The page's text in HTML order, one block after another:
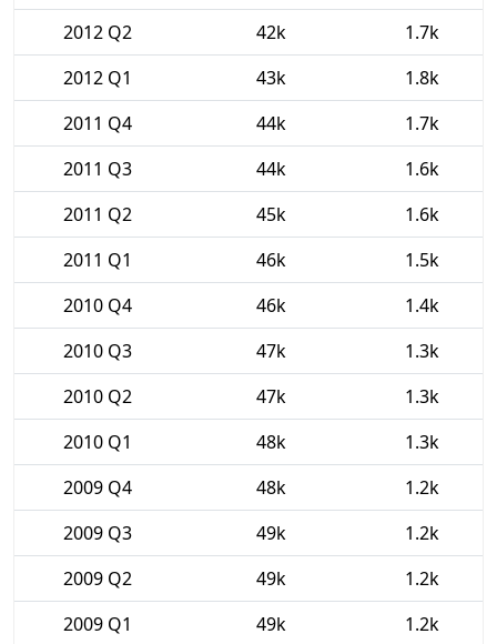
2012 Q2
42k
1.7k
2012 Q1
43k
1.8k
2011 Q4
44k
1.7k
2011 Q3
44k
1.6k
2011 Q2
45k
1.6k
2011 Q1
46k
1.5k
2010 Q4
46k
1.4k
2010 Q3
47k
1.3k
2010 Q2
47k
1.3k
2010 Q1
48k
1.3k
2009 Q4
48k
1.2k
2009 Q3
49k
1.2k
2009 Q2
49k
1.2k
2009 Q1
49k
1.2k